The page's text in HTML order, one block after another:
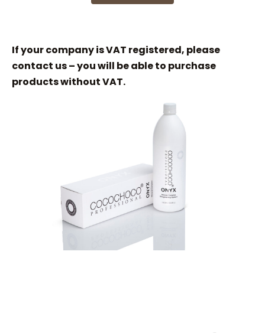
If your company is VAT registered, please
contact us – you will be able to purchase
products without VAT.